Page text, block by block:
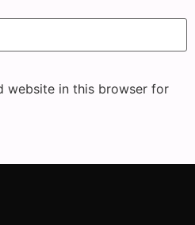
website in this browser for